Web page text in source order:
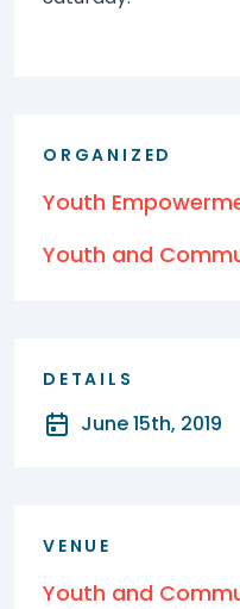
ORGANIZED
Youth
Youth and
DETAILS
June 15th, 2019
VENUE
Youth and